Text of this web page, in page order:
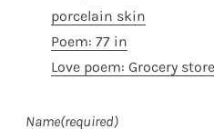
porcelain skin
Poem: 77 in
Love poem: Grocery store
Name(required)